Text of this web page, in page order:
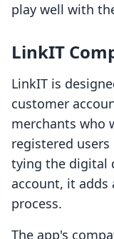
play well with
LinkIT
LinkIT is
customer
merchants who
registered users
tying the digital
account, it adds
process.
The app's